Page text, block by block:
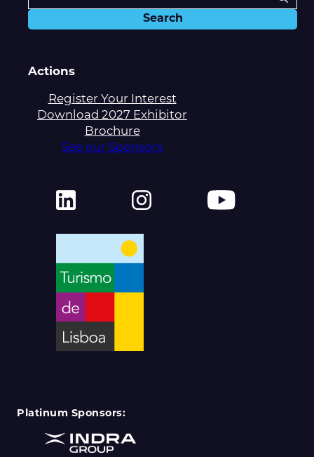
Actions
Register Your Interest
Download 2027 Exhibitor
Brochure
See our Sponsors
Platinum Sponsors: